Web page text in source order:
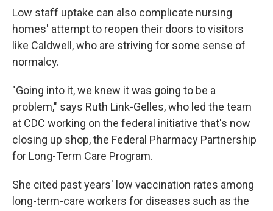
Low staff uptake can also complicate nursing
homes' attempt to reopen their doors to visitors
like Caldwell, who are striving for some sense of
normalcy.
"Going into it, we knew it was going to be a
problem," says Ruth Link-Gelles, who led the team
at CDC working on the federal initiative that's now
closing up shop, the Federal Pharmacy Partnership
for Long-Term Care Program.
She cited past years' low vaccination rates among
long-term-care workers for diseases such as the